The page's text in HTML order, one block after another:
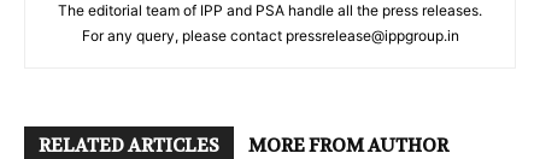
The editorial team of IPP and PSA handle all the press releases.
For any query, please contact pressrelease@ippgroup.in
RELATED ARTICLES MORE FROM AUTHOR